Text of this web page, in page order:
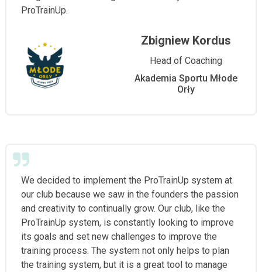
ProTrainUp.
Zbigniew Kordus
Head of Coaching
Akademia Sportu Młode
Orły
We decided to implement the ProTrainUp system at
our club because we saw in the founders the passion
and creativity to continually grow. Our club, like the
ProTrainUp system, is constantly looking to improve
its goals and set new challenges to improve the
training process. The system not only helps to plan
the training system, but it is a great tool to manage